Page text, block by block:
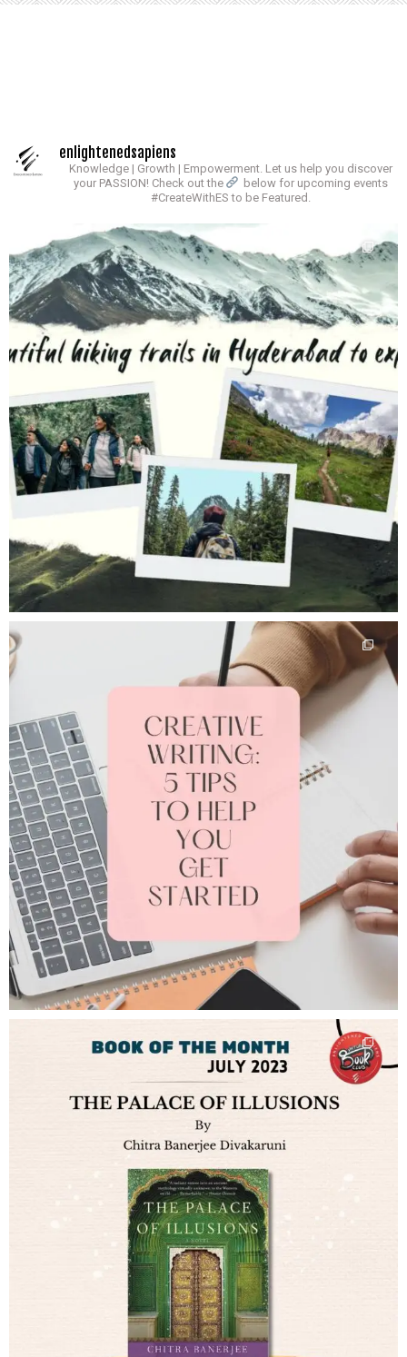
enlightenedsapiens
Knowledge | Growth | Empowerment. Let us help you discover
your PASSION! Check out the
below for upcoming events
#CreateWithES to be Featured.